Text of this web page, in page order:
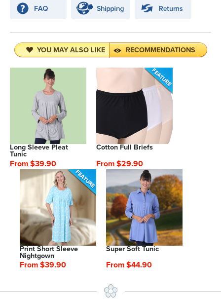
YOU MAY ALSO LIKE RECOMMENDATIONS
Long Sleeve Pleat
Tunic
From $39.90
Cotton Full Briefs
From $29.90
Print Short Sleeve
Nightgown
From $39.90
Super Soft Tunic
From $44.90